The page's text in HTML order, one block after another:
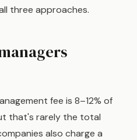
three approaches.
fee is 8–12% of
that's rarely the total
also charge a